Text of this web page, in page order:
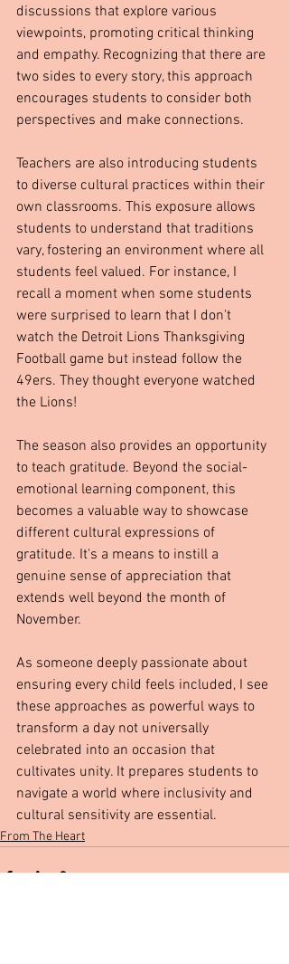
discussions that explore various
viewpoints, promoting critical thinking
and empathy. Recognizing that there are
two sides to every story, this approach
encourages students to consider both
perspectives and make connections.
Teachers are also introducing students
to diverse cultural practices within their
own classrooms. This exposure allows
students to understand that traditions
vary, fostering an environment where all
students feel valued. For instance, I
recall a moment when some students
were surprised to learn that I don't
watch the Detroit Lions Thanksgiving
Football game but instead follow the
49ers. They thought everyone watched
the Lions!
The season also provides an opportunity
to teach gratitude. Beyond the social-
emotional learning component, this
becomes a valuable way to showcase
different cultural expressions of
gratitude. It's a means to instill a
genuine sense of appreciation that
extends well beyond the month of
November.
As someone deeply passionate about
ensuring every child feels included, I see
these approaches as powerful ways to
transform a day not universally
celebrated into an occasion that
cultivates unity. It prepares students to
navigate a world where inclusivity and
cultural sensitivity are essential.
From The Heart